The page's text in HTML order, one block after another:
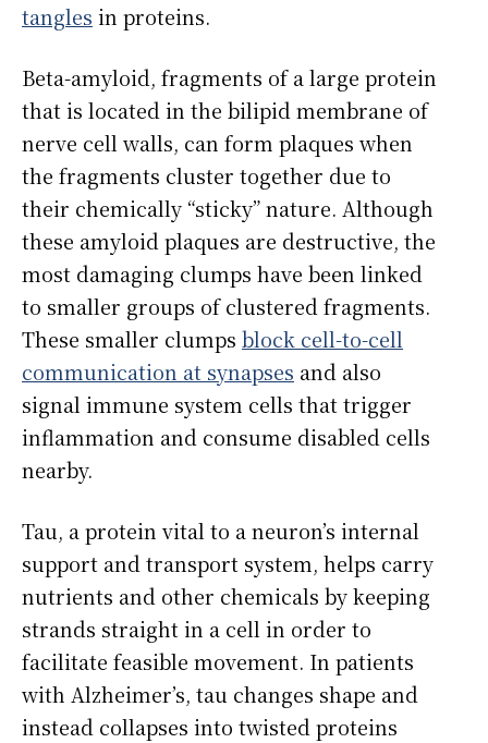
tangles in proteins.
Beta-amyloid, fragments of a large protein
that is located in the bilipid membrane of
nerve cell walls, can form plaques when
the fragments cluster together due to
their chemically “sticky” nature. Although
these amyloid plaques are destructive, the
most damaging clumps have been linked
to smaller groups of clustered fragments.
These smaller clumps block cell-to-cell
communication at synapses and also
signal immune system cells that trigger
inflammation and consume disabled cells
nearby.
Tau, a protein vital to a neuron’s internal
support and transport system, helps carry
nutrients and other chemicals by keeping
strands straight in a cell in order to
facilitate feasible movement. In patients
with Alzheimer’s, tau changes shape and
instead collapses into twisted proteins